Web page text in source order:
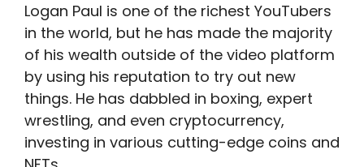
Logan Paul is one of the richest YouTubers
in the world, but he has made the majority
of his wealth outside of the video platform
by using his reputation to try out new
things. He has dabbled in boxing, expert
wrestling, and even cryptocurrency,
investing in various cutting-edge coins and